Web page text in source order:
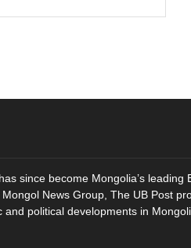
since become Mongolia’s leading
News Group, The UB Post
political developments in